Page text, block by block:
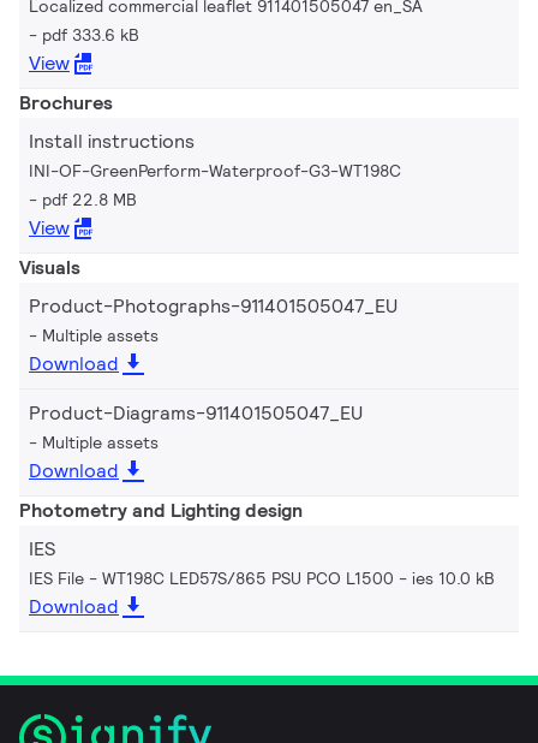
Localized commercial leaflet 911401505047 en_SA
pdf 333.6 kB
View
Brochures
Install instructions
INI-OF-GreenPerform-Waterproof-G3-WT198C
pdf 22.8 MB
View
Visuals
Product-Photographs-911401505047_EU
Multiple assets
Download
Product-Diagrams-911401505047_EU
Multiple assets
Download
Photometry and Lighting design
IES
IES File - WT198C LED57S/865 PSU PCO L1500 ies 10.0 kB
Download